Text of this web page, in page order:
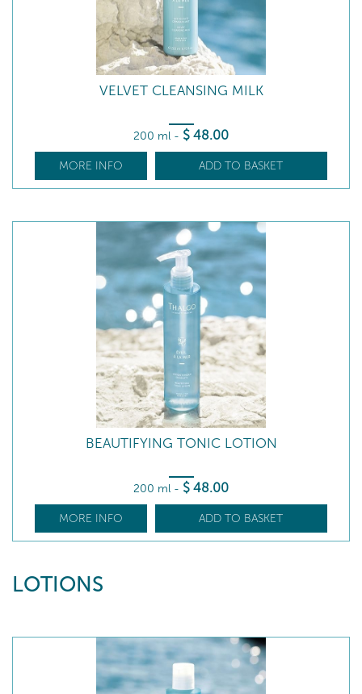
VELVET CLEANSING MILK
200 ml - $ 48.00
MORE INFO ADD TO BASKET
BEAUTIFYING TONIC LOTION
200 ml - $ 48.00
MORE INFO ADD TO BASKET
LOTIONS